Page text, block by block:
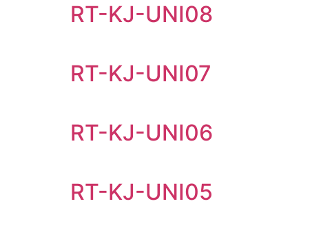
RT-KJ-UNI08
RT-KJ-UNI07
RT-KJ-UNI06
RT-KJ-UNI05